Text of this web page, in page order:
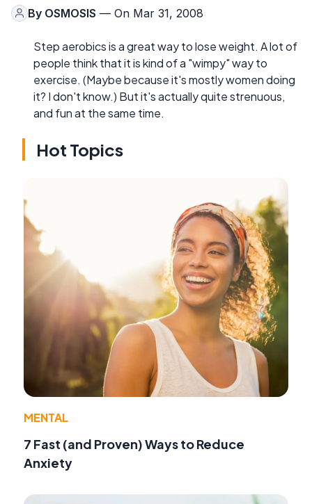
By OSMOSIS — On Mar 31, 2008
Step aerobics is a great way to lose weight. A lot of
people think that it is kind of a "wimpy" way to
exercise. (Maybe because it's mostly women doing
it? I don't know.) But it's actually quite strenuous,
and fun at the same time.
Hot Topics
MENTAL
7 Fast (and Proven) Ways to Reduce
Anxiety